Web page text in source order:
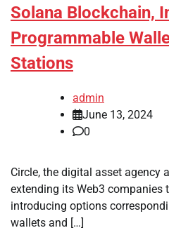
Solana Blockchain,
Programmable
Stations
admin
June 13, 2024
0
Circle, the digital asset agency
extending its Web3 companies
introducing options
wallets and […]